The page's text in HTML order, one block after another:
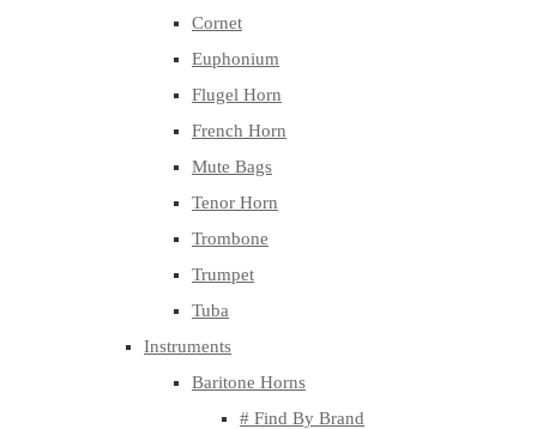
Cornet
Euphonium
Flugel Horn
French Horn
Mute Bags
Tenor Horn
Trombone
Trumpet
Tuba
Instruments
Baritone Horns
# Find By Brand